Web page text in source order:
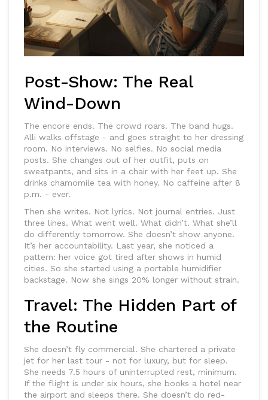
Post-Show: The Real
Wind-Down
The encore ends. The crowd roars. The band hugs.
Alli walks offstage - and goes straight to her dressing
room. No interviews. No selfies. No social media
posts. She changes out of her outfit, puts on
sweatpants, and sits in a chair with her feet up. She
drinks chamomile tea with honey. No caffeine after 8
p.m. - ever.
Then she writes. Not lyrics. Not journal entries. Just
three lines. What went well. What didn’t. What she’ll
do differently tomorrow. She doesn’t show anyone.
It’s her accountability. Last year, she noticed a
pattern: her voice got tired after shows in humid
cities. So she started using a portable humidifier
backstage. Now she sings 20% longer without strain.
Travel: The Hidden Part of
the Routine
She doesn’t fly commercial. She chartered a private
jet for her last tour - not for luxury, but for sleep.
She needs 7.5 hours of uninterrupted rest, minimum.
If the flight is under six hours, she books a hotel near
the airport and sleeps there. She doesn’t do red-